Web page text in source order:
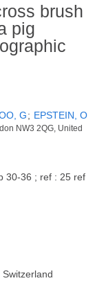
brush
pig
G; EPSTEIN, O
NW3 2QG, United
30-36 ; ref : 25 ref
Switzerland